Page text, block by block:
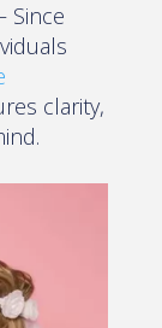
Since
clarity,